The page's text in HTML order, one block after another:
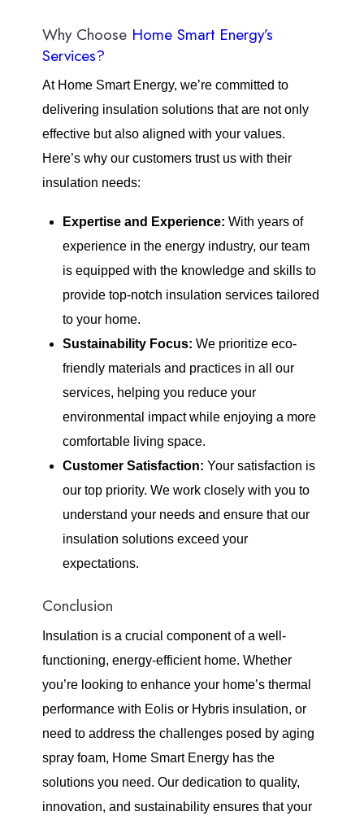
Why Choose Home Smart Energy’s
Services?
At Home Smart Energy, we’re committed to
delivering insulation solutions that are not only
effective but also aligned with your values.
Here’s why our customers trust us with their
insulation needs:
Expertise and Experience: With years of
experience in the energy industry, our team
is equipped with the knowledge and skills to
provide top-notch insulation services tailored
to your home.
Sustainability Focus: We prioritize eco-
friendly materials and practices in all our
services, helping you reduce your
environmental impact while enjoying a more
comfortable living space.
Customer Satisfaction: Your satisfaction is
our top priority. We work closely with you to
understand your needs and ensure that our
insulation solutions exceed your
expectations.
Conclusion
Insulation is a crucial component of a well-
functioning, energy-efficient home. Whether
you’re looking to enhance your home’s thermal
performance with Eolis or Hybris insulation, or
need to address the challenges posed by aging
spray foam, Home Smart Energy has the
solutions you need. Our dedication to quality,
innovation, and sustainability ensures that your